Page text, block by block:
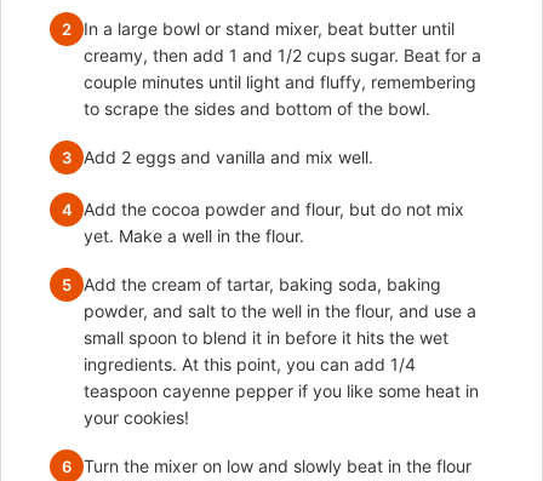
2
In a large bowl or stand mixer, beat butter until
creamy, then add 1 and 1/2 cups sugar. Beat for a
couple minutes until light and fluffy, remembering
to scrape the sides and bottom of the bowl.
3 Add 2 eggs and vanilla and mix well.
4
Add the cocoa powder and flour, but do not mix
yet. Make a well in the flour.
5
Add the cream of tartar, baking soda, baking
powder, and salt to the well in the flour, and use a
small spoon to blend it in before it hits the wet
ingredients. At this point, you can add 1/4
teaspoon cayenne pepper if you like some heat in
your cookies!
6
Turn the mixer on low and slowly beat in the flour